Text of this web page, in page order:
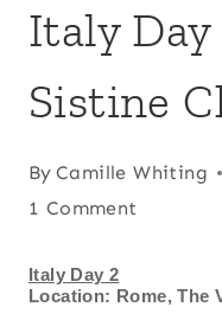
Italy Day
Sistine
By Camille Whiting
1 Comment
Italy Day 2
Location: Rome, The